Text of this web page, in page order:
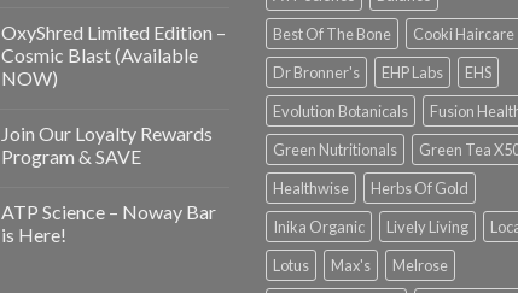
OxyShred Limited Edition –
Cosmic Blast (Available
NOW)
Join Our Loyalty Rewards
Program & SAVE
ATP Science – Noway Bar
is Here!
Best Of The Bone
Cooki Haircare
Dr Bronner's
EHP Labs
EHS
Evolution Botanicals
Fusion
Green Nutritionals
Green Tea
Healthwise
Herbs Of Gold
Inika Organic
Lively Living
Lotus
Max's
Melrose